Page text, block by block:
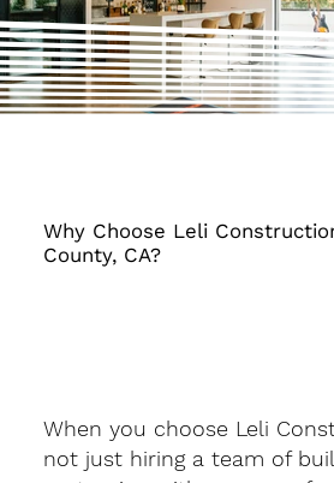
Why Choose Leli
County, CA?
When you choose Leli
not just hiring a team of